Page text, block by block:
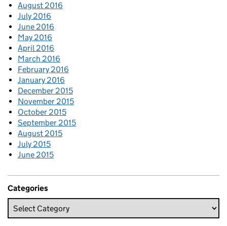
August 2016
July 2016
June 2016
May 2016
April 2016
March 2016
February 2016
January 2016
December 2015
November 2015
October 2015
September 2015
August 2015
July 2015
June 2015
Categories